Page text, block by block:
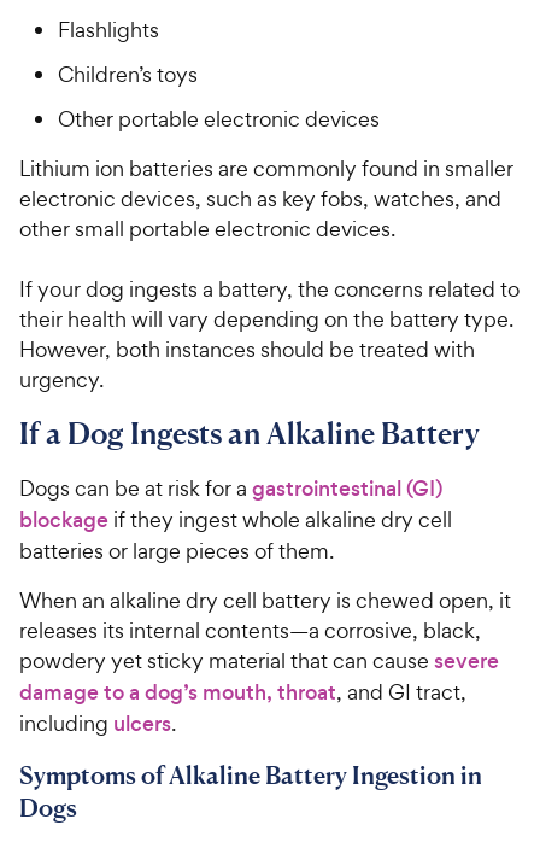
Flashlights
Children’s toys
Other portable electronic devices
Lithium ion batteries are commonly found in smaller
electronic devices, such as key fobs, watches, and
other small portable electronic devices.
If your dog ingests a battery, the concerns related to
their health will vary depending on the battery type.
However, both instances should be treated with
urgency.
If a Dog Ingests an Alkaline Battery
Dogs can be at risk for a gastrointestinal (GI)
blockage if they ingest whole alkaline dry cell
batteries or large pieces of them.
When an alkaline dry cell battery is chewed open, it
releases its internal contents—a corrosive, black,
powdery yet sticky material that can cause severe
damage to a dog’s mouth, throat, and GI tract,
including ulcers.
Symptoms of Alkaline Battery Ingestion in
Dogs